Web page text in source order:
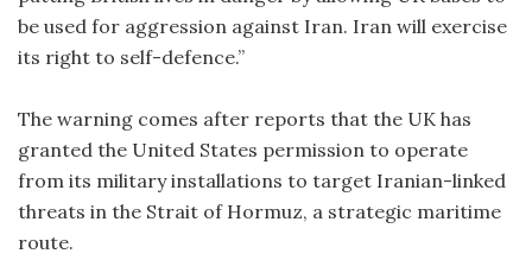
be used for aggression against Iran. Iran will exercise
its right to self-defence.”
The warning comes after reports that the UK has
granted the United States permission to operate
from its military installations to target Iranian-linked
threats in the Strait of Hormuz, a strategic maritime
route.